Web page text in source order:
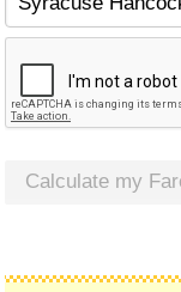
Calculate my